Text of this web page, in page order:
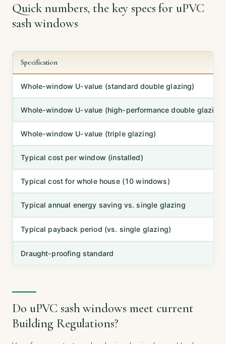
Quick numbers, the key specs for uPVC
sash windows
Specification
Whole-window U-value (standard double glazing)
Whole-window U-value (high-performance double glazing)
Whole-window U-value (triple glazing)
Typical cost per window (installed)
Typical cost for whole house (10 windows)
Typical annual energy saving vs. single glazing
Typical payback period (vs. single glazing)
Draught-proofing standard
Do uPVC sash windows meet current
Building Regulations?